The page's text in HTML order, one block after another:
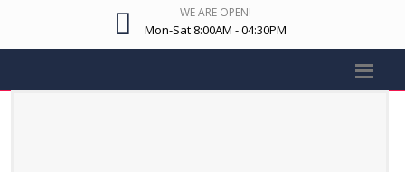
WE ARE OPEN!
Mon-Sat 8:00AM - 04:30PM